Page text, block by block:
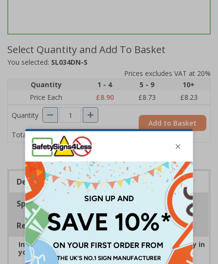
Select Quantity and Add To Basket
You selected: SL034DN-S
Prices excludes VAT at 20%
Quantity
1 - 4 5 - 9
10+
Price Each
£8.90 £8.73
£8.23
Quantity
Total Price £8.90
Add to Basket
Description
Specifications
Regulations
Instantly recognisable symbols to promote safety in
your workplace